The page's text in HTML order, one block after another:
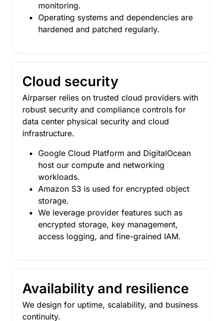
monitoring.
Operating systems and dependencies are
hardened and patched regularly.
Cloud security
Airparser relies on trusted cloud providers with
robust security and compliance controls for
data center physical security and cloud
infrastructure.
Google Cloud Platform and DigitalOcean
host our compute and networking
workloads.
Amazon S3 is used for encrypted object
storage.
We leverage provider features such as
encrypted storage, key management,
access logging, and fine-grained IAM.
Availability and resilience
We design for uptime, scalability, and business
continuity.